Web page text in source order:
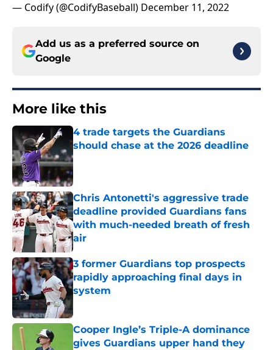
— Codify (@CodifyBaseball) December 11, 2022
Add us as a preferred source on
Google
More like this
4 trade targets the Guardians
should chase at the 2026 deadline
Published by on Invalid Date
Chris Antonetti's aggressive trade
deadline provided Guardians fans
with much-needed breath of fresh
air
Published by on Invalid Date
3 former Guardians top prospects
rapidly approaching final days in
system
Cooper Ingle’s Triple-A dominance
gives Guardians upper hand they